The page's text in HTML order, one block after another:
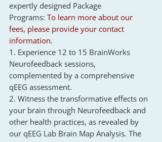
expertly designed Package
Programs: To learn more about our
fees, please provide your contact
information.
1. Experience 12 to 15 BrainWorks
Neurofeedback sessions,
complemented by a comprehensive
qEEG assessment.
2. Witness the transformative effects on
your brain through Neurofeedback and
other health practices, as revealed by
our qEEG Lab Brain Map Analysis. The